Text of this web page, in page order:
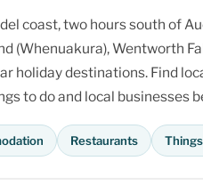
coast, two hours south of
(Whenuakura), Wentworth
holiday destinations. Find
to do and local businesses
Restaurants